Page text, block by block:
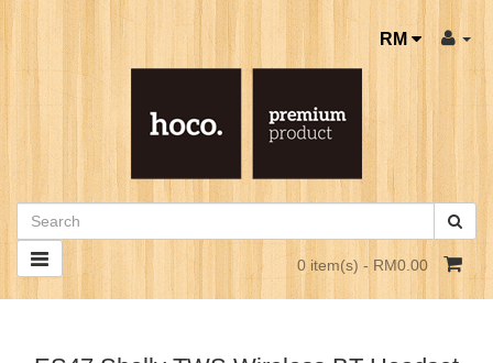
RM
0 item(s) - RM0.00